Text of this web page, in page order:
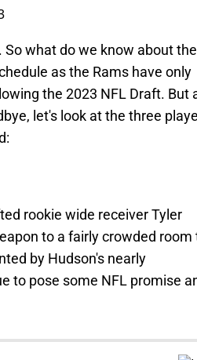
what do we know about
as the Rams have only
the 2023 NFL Draft. But
let's look at the three
rookie wide receiver Tyler
to a fairly crowded room
by Hudson's nearly
to pose some NFL promise